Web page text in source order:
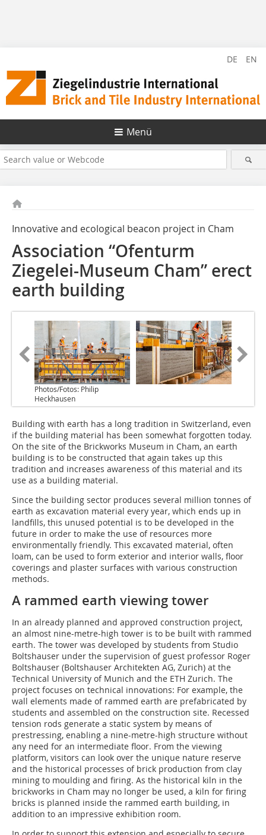
DE EN
Menü
Innovative and ecological beacon project in Cham
Association “Ofenturm
Ziegelei-Museum Cham” erect
earth building
Photos/Fotos: Philip
Heckhausen
Building with earth has a long tradition in Switzerland, even
if the building material has been somewhat forgotten today.
On the site of the Brickworks Museum in Cham, an earth
building is to be constructed that again takes up this
tradition and increases awareness of this material and its
use as a building material.
Since the building sector produces several million tonnes of
earth as excavation material every year, which ends up in
landfills, this unused potential is to be developed in the
future in order to make the use of resources more
environmentally friendly. This excavated material, often
loam, can be used to form exterior and interior walls, floor
coverings and plaster surfaces with various construction
methods.
A rammed earth viewing tower
In an already planned and approved construction project,
an almost nine-metre-high tower is to be built with rammed
earth. The tower was developed by students from Studio
Boltshauser under the supervision of guest professor Roger
Boltshauser (Boltshauser Architekten AG, Zurich) at the
Technical University of Munich and the ETH Zurich. The
project focuses on technical innovations: For example, the
wall elements made of rammed earth are prefabricated by
students and assembled on the construction site. Recessed
tension rods generate a static system by means of
prestressing, enabling a nine-metre-high structure without
any need for an intermediate floor. From the viewing
platform, visitors can look over the unique nature reserve
and the historical processes of brick production from clay
mining to moulding and firing. As the historical kiln in the
brickworks in Cham may no longer be used, a kiln for firing
bricks is planned inside the rammed earth building, in
addition to an impressive exhibition room.